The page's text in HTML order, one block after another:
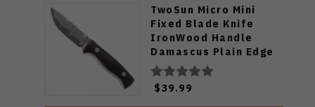
TwoSun Micro Mini
Fixed Blade Knife
IronWood Handle
Damascus Plain Edge
TS247
$39.99